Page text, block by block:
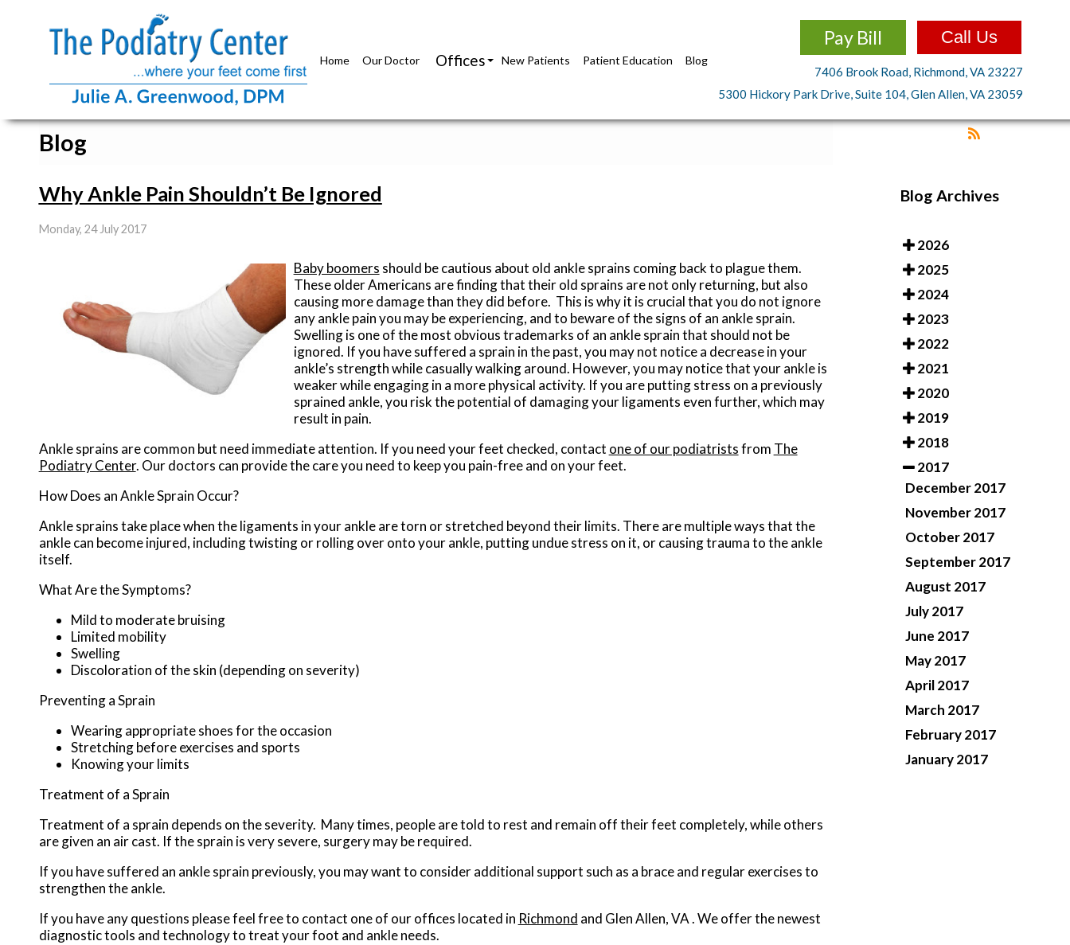
Home Our Doctor Offices New Patients Patient Education Blog
Pay Bill Call Us
7406 Brook Road, Richmond, VA 23227
5300 Hickory Park Drive, Suite 104, Glen Allen, VA 23059
Blog
Why Ankle Pain Shouldn’t Be Ignored
Monday, 24 July 2017
Baby boomers should be cautious about old ankle sprains coming back to plague them.
These older Americans are finding that their old sprains are not only returning, but also
causing more damage than they did before. This is why it is crucial that you do not ignore
any ankle pain you may be experiencing, and to beware of the signs of an ankle sprain.
Swelling is one of the most obvious trademarks of an ankle sprain that should not be
ignored. If you have suffered a sprain in the past, you may not notice a decrease in your
ankle’s strength while casually walking around. However, you may notice that your ankle is
weaker while engaging in a more physical activity. If you are putting stress on a previously
sprained ankle, you risk the potential of damaging your ligaments even further, which may
result in pain.
Ankle sprains are common but need immediate attention. If you need your feet checked, contact one of our podiatristsfrom The
Podiatry Center. Our doctors can provide the care you need to keep you pain-free and on your feet.
How Does an Ankle Sprain Occur?
Ankle sprains take place when the ligaments in your ankle are torn or stretched beyond their limits. There are multiple ways that the
ankle can become injured, including twisting or rolling over onto your ankle, putting undue stress on it, or causing trauma to the ankle
itself.
What Are the Symptoms?
Mild to moderate bruising
Limited mobility
Swelling
Discoloration of the skin (depending on severity)
Preventing a Sprain
Wearing appropriate shoes for the occasion
Stretching before exercises and sports
Knowing your limits
Treatment of a Sprain
Treatment of a sprain depends on the severity. Many times, people are told to rest and remain off their feet completely, while others
are given an air cast. If the sprain is very severe, surgery may be required.
If you have suffered an ankle sprain previously, you may want to consider additional support such as a brace and regular exercises to
strengthen the ankle.
If you have any questions please feel free to contact one of our offices located in Richmond and Glen Allen, VA. We offer the newest
diagnostic tools and technology to treat your foot and ankle needs.
Blog Archives
2026
2025
2024
2023
2022
2021
2020
2019
2018
2017
December 2017
November 2017
October 2017
September 2017
August 2017
July 2017
June 2017
May 2017
April 2017
March 2017
February 2017
January 2017